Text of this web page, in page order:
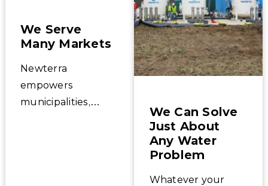
We Serve
Many Markets
Newterra
empowers
municipalities,
We Can Solve
Just About
Any Water
Problem
Whatever your